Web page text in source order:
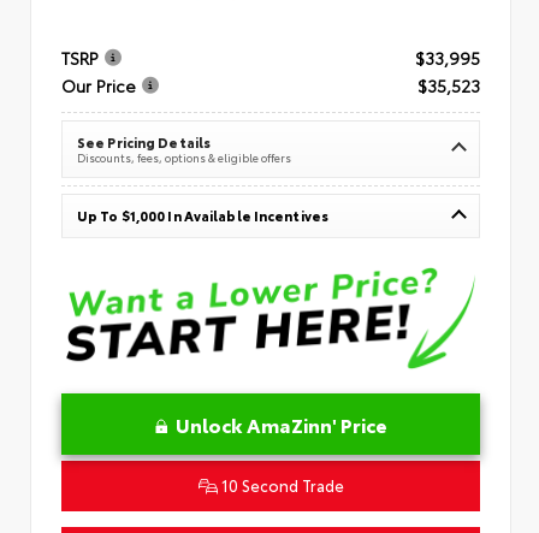
TSRP
$33,995
Our Price
$35,523
See Pricing Details
Discounts, fees, options & eligible offers
Up To $1,000 In Available Incentives
Unlock AmaZinn' Price
10 Second Trade